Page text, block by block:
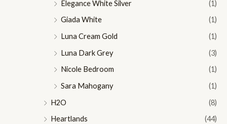
Elegance White Silver
(1)
Giada White
(1)
Luna Cream Gold
(1)
Luna Dark Grey
(3)
Nicole Bedroom
(1)
Sara Mahogany
(1)
H2O
(8)
Heartlands
(44)